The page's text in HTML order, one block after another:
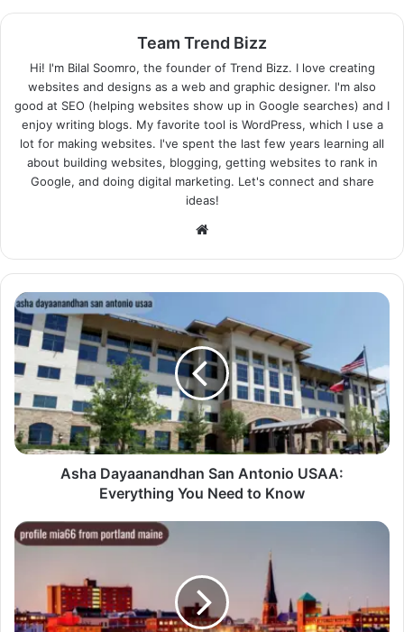
Team Trend Bizz
Hi! I'm Bilal Soomro, the founder of Trend Bizz. I love creating
websites and designs as a web and graphic designer. I'm also
good at SEO (helping websites show up in Google searches) and I
enjoy writing blogs. My favorite tool is WordPress, which I use a
lot for making websites. I've spent the last few years learning all
about building websites, blogging, getting websites to rank in
Google, and doing digital marketing. Let's connect and share
ideas!
Website
Asha Dayaanandhan San Antonio USAA:
Everything You Need to Know